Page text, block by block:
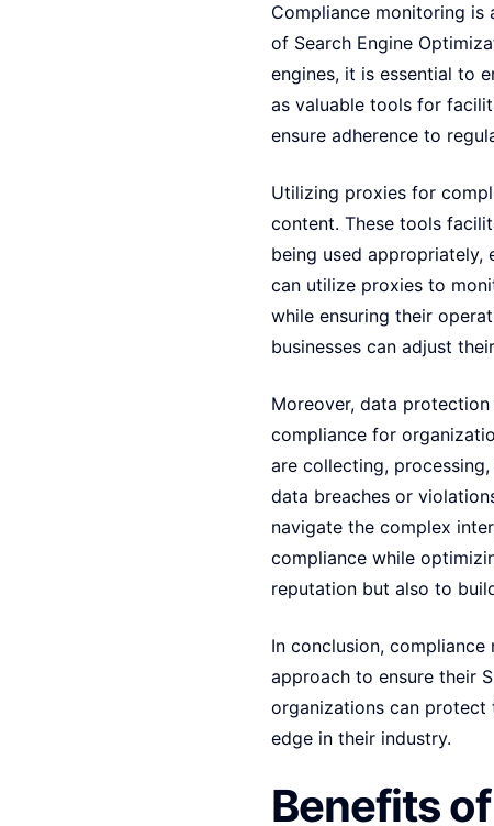
Compliance monitoring is
of Search Engine
engines, it is essential to
as valuable tools for
ensure adherence to
Utilizing proxies for
content. These tools
being used
can utilize proxies to
while ensuring their
businesses can adjust
Moreover, data
compliance for
are collecting,
data breaches or
navigate the complex
compliance while
reputation but also to
In conclusion,
approach to ensure their
organizations can protect
edge in their industry.
Benefits